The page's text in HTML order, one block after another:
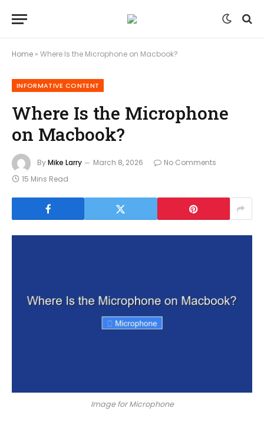
Home » Where Is the Microphone on Macbook?
INFORMATIVE CONTENT
Where Is the Microphone
on Macbook?
ByMike Larry March 8, 2026
No Comments
15 Mins Read
Image for Microphone